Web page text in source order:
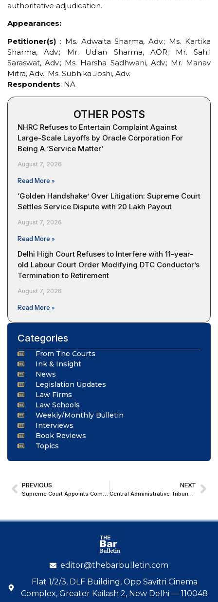
authoritative adjudication.
Appearances:
Petitioner(s) : Ms. Adwaita Sharma, Adv.; Ms. Kartika
Sharma, Adv.; Mr. Udian Sharma, AOR; Mr. Sahil
Saraswat, Adv.; Ms. Harsha Sadhwani, Adv.; Mr. Manav
Mitra, Adv.; Ms. Subhika Joshi, Adv.
Respondents: NA
OTHER POSTS
NHRC Refuses to Entertain Complaint Against
Large-Scale Layoffs by Oracle Corporation For
Being A ‘Service Matter’
August 7, 2026
Read More »
‘Golden Handshake’ Over Litigation: Supreme Court
Settles Service Dispute with ₹20 Lakh Payout
August 7, 2026
Read More »
Delhi High Court Refuses to Interfere with 11-year-
old Labour Court Order Modifying DTC Conductor’s
Termination to Retirement
August 7, 2026
Read More »
Categories
From The Courts
Ink & Insight
News
Legislation Updates
Law Firms
Law Schools
Weekly/Monthly Bulletin
Interviews
Book Reviews
Topics
PREVIOUS
Supreme Court Appoints Committee led by Justice Dhulia to Probe Alleged Illegal Mining in Andhra Pradesh
NEXT
Central Administrative Tribunal Orders Policy Overhaul for Reservation of Persons with Learning Disabilities in Civil Services Exams
editor@thebarbulletin.com
Flat 1/2/3, DLF Building, Opp Savitri Cinema
Complex, Greater Kailash 2, New Delhi — 110048